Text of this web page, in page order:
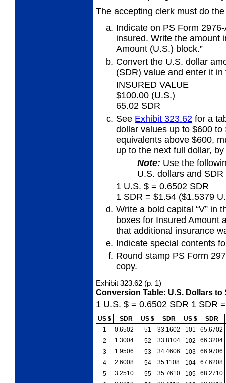
The accepting clerk must do
Indicate on PS Form
insured. Write the amount
Amount (U.S.) block.”
Convert the U.S. dollar
(SDR) value and enter it in
INSURED VALUE
$100.00 (U.S.)
65.02 SDR
See Exhibit 323.62 for a
dollar values up to $600
equivalents above $600,
up to the next full dollar,
Note: Use the
U.S. dollars and SDR
1 U.S. $ = 0.6502 SDR
1 SDR = $1.54 ($1.5379
Write a bold capital “V” in
boxes for Insured Amount
that additional insurance
Indicate special contents
Round stamp PS Form
copy.
Exhibit 323.62 (p. 1)
Conversion Table: U.S. Dollars
1 U.S. $ = 0.6502 SDR 1 SDR
US $ SDR US $ SDR US $
SDR
1
0.6502 51 33.1602 101
65.6702
2
1.3004 52 33.8104 102
66.3204
3
1.9506 53 34.4606 103
66.9706
4
2.6008 54 35.1108 104
67.6208
5
3.2510 55 35.7610 105
68.2710